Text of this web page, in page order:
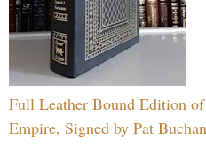
Full Leather Bound Edition
Empire, Signed by Pat